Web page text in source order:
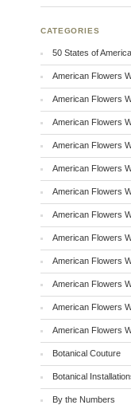
CATEGORIES
50 States of
American Flowers
American Flowers
American Flowers
American Flowers
American Flowers
American Flowers
American Flowers
American Flowers
American Flowers
American Flowers
American Flowers
American Flowers
Botanical Couture
Botanical
By the Numbers